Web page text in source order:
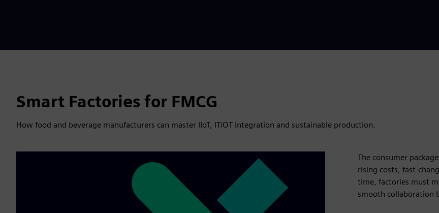
Smart Factories for FMCG
How food and beverage manufacturers can master IIoT, IT/OT integration and sustainable production.
The consumer
rising costs, fast-
time, factories must
smooth collaboration